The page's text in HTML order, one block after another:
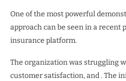
One of the most powerful
approach can be seen in a recent
insurance platform.
The organization was struggling
customer satisfaction, and . The